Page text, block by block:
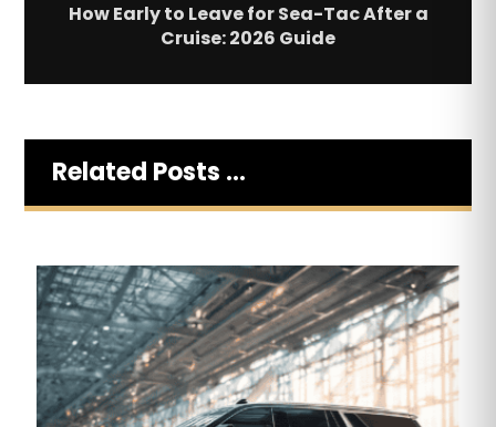
How Early to Leave for Sea-Tac After a
Cruise: 2026 Guide
Related Posts ...